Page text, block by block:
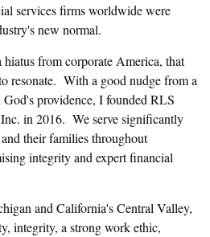
services firms worldwide were
new normal.
hiatus from corporate America, that
resonate. With a good nudge from a
providence, I founded RLS
in 2016. We serve significantly
their families throughout
integrity and expert financial
and California's Central Valley,
integrity, a strong work ethic,